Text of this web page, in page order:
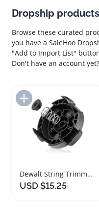
Dropship
Browse these curated
you have a SaleHoo
"Add to Import List"
Don't have an account yet?
Add to Import List
Dewalt String Trimmer Head and Spring Replacement Set
USD $15.25